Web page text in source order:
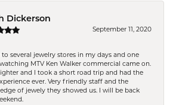
Dickerson
September 11, 2020
to several jewelry stores in my days and one
MTV Ken Walker commercial came on.
and I took a short road trip and had the
ever. Very friendly staff and the
of jewely they showed us. I will be back